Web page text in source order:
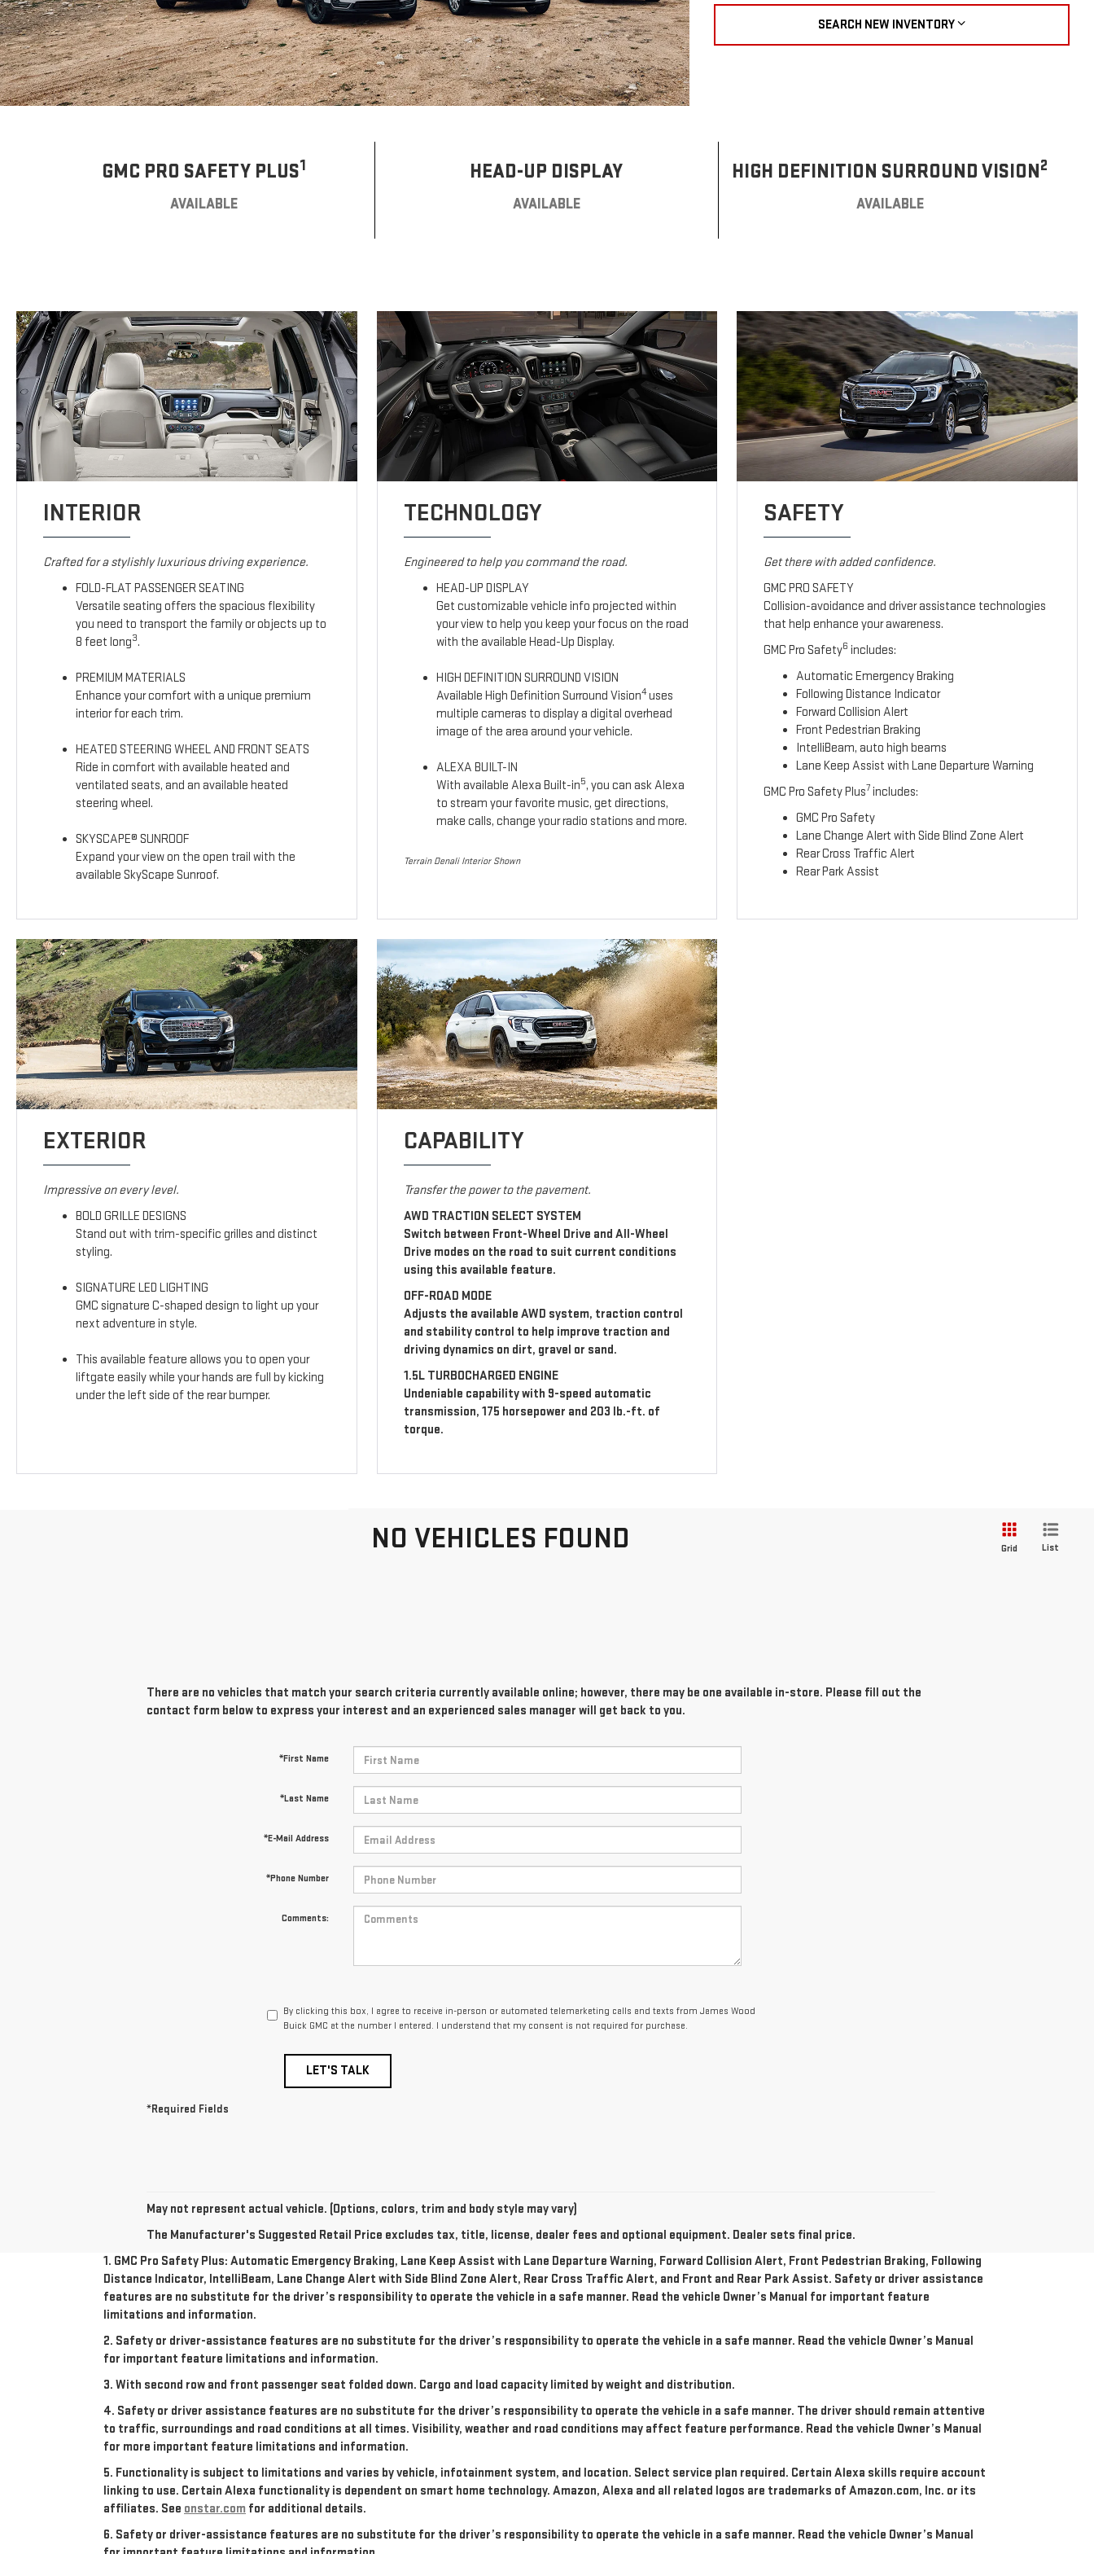
SEARCH NEW INVENTORY
GMC PRO SAFETY PLUS1
AVAILABLE
HEAD-UP DISPLAY
AVAILABLE
HIGH DEFINITION SURROUND VISION2
AVAILABLE
INTERIOR
Crafted for a stylishly luxurious driving experience.
FOLD-FLAT PASSENGER SEATING
Versatile seating offers the spacious flexibility
you need to transport the family or objects up to
8 feet long3.
PREMIUM MATERIALS
Enhance your comfort with a unique premium
interior for each trim.
HEATED STEERING WHEEL AND FRONT SEATS
Ride in comfort with available heated and
ventilated seats, and an available heated
steering wheel.
SKYSCAPE® SUNROOF
Expand your view on the open trail with the
available SkyScape Sunroof.
TECHNOLOGY
Engineered to help you command the road.
HEAD-UP DISPLAY
Get customizable vehicle info projected within
your view to help you keep your focus on the road
with the available Head-Up Display.
HIGH DEFINITION SURROUND VISION
Available High Definition Surround Vision4uses
multiple cameras to display a digital overhead
image of the area around your vehicle.
ALEXA BUILT-IN
With available Alexa Built-in5, you can ask Alexa
to stream your favorite music, get directions,
make calls, change your radio stations and more.
Terrain Denali Interior Shown
SAFETY
Get there with added confidence.
GMC PRO SAFETY
Collision-avoidance and driver assistance technologies
that help enhance your awareness.
GMC Pro Safety6 includes:
Automatic Emergency Braking
Following Distance Indicator
Forward Collision Alert
Front Pedestrian Braking
IntelliBeam, auto high beams
Lane Keep Assist with Lane Departure Warning
GMC Pro Safety Plus7 includes:
GMC Pro Safety
Lane Change Alert with Side Blind Zone Alert
Rear Cross Traffic Alert
Rear Park Assist
EXTERIOR
Impressive on every level.
BOLD GRILLE DESIGNS
Stand out with trim-specific grilles and distinct
styling.
SIGNATURE LED LIGHTING
GMC signature C-shaped design to light up your
next adventure in style.
This available feature allows you to open your
liftgate easily while your hands are full by kicking
under the left side of the rear bumper.
CAPABILITY
Transfer the power to the pavement.
AWD TRACTION SELECT SYSTEM
Switch between Front-Wheel Drive and All-Wheel
Drive modes on the road to suit current conditions
using this available feature.
OFF-ROAD MODE
Adjusts the available AWD system, traction control
and stability control to help improve traction and
driving dynamics on dirt, gravel or sand.
1.5L TURBOCHARGED ENGINE
Undeniable capability with 9-speed automatic
transmission, 175 horsepower and 203 lb.-ft. of
torque.
NO VEHICLES FOUND Grid List
There are no vehicles that match your search criteria currently available online; however, there may be one available in-store. Please fill out the
contact form below to express your interest and an experienced sales manager will get back to you.
*First Name
*Last Name
*E-Mail Address
*Phone Number
Comments:
By clicking this box, I agree to receive in-person or automated telemarketing calls and texts from James Wood
Buick GMC at the number I entered. I understand that my consent is not required for purchase.
LET'S TALK
*Required Fields
May not represent actual vehicle. (Options, colors, trim and body style may vary)
The Manufacturer's Suggested Retail Price excludes tax, title, license, dealer fees and optional equipment. Dealer sets final price.
1. GMC Pro Safety Plus: Automatic Emergency Braking, Lane Keep Assist with Lane Departure Warning, Forward Collision Alert, Front Pedestrian Braking, Following
Distance Indicator, IntelliBeam, Lane Change Alert with Side Blind Zone Alert, Rear Cross Traffic Alert, and Front and Rear Park Assist. Safety or driver assistance
features are no substitute for the driver’s responsibility to operate the vehicle in a safe manner. Read the vehicle Owner’s Manual for important feature
limitations and information.
2. Safety or driver-assistance features are no substitute for the driver’s responsibility to operate the vehicle in a safe manner. Read the vehicle Owner’s Manual
for important feature limitations and information.
3. With second row and front passenger seat folded down. Cargo and load capacity limited by weight and distribution.
4. Safety or driver assistance features are no substitute for the driver’s responsibility to operate the vehicle in a safe manner. The driver should remain attentive
to traffic, surroundings and road conditions at all times. Visibility, weather and road conditions may affect feature performance. Read the vehicle Owner’s Manual
for more important feature limitations and information.
5. Functionality is subject to limitations and varies by vehicle, infotainment system, and location. Select service plan required. Certain Alexa skills require account
linking to use. Certain Alexa functionality is dependent on smart home technology. Amazon, Alexa and all related logos are trademarks of Amazon.com, Inc. or its
affiliates. See onstar.com for additional details.
6. Safety or driver-assistance features are no substitute for the driver’s responsibility to operate the vehicle in a safe manner. Read the vehicle Owner’s Manual